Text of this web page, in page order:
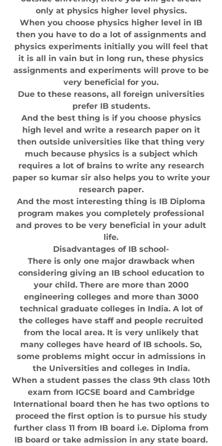
only at physics higher level physics.
When you choose physics higher level in IB
then you have to do a lot of assignments and
physics experiments initially you will feel that
it is all in vain but in long run, these physics
assignments and experiments will prove to be
very beneficial for you.
Due to these reasons, all foreign universities
prefer IB students.
And the best thing is if you choose physics
high level and write a research paper on it
then outside universities like that thing very
much because physics is a subject which
requires a lot of brains to write any research
paper so kumar sir also helps you to write your
research paper.
And the most interesting thing is IB Diploma
program makes you completely professional
and proves to be very beneficial in your adult
life.
Disadvantages of IB school-
There is only one major drawback when
considering giving an IB school education to
your child. There are more than 2000
engineering colleges and more than 3000
technical graduate colleges in India. A lot of
the colleges have staff and people recruited
from the local area. It is very unlikely that
many colleges have heard of IB schools. So,
some problems might occur in admissions in
the Universities and colleges in India.
When a student passes the class 9th class 10th
exam from IGCSE board and Cambridge
International board then he has two options to
proceed the first option is to pursue his study
further class 11 from IB board i.e. Diploma from
IB board or take admission in any state board.